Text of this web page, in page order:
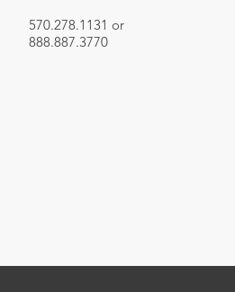
570.278.1131 or
888.887.3770